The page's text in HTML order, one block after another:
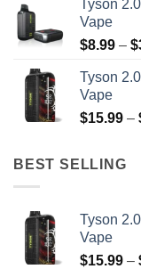
Tyson
Vape
$8.99 – $
Tyson
Vape
$15.99 –
BEST SELLING
Tyson
Vape
$15.99 –